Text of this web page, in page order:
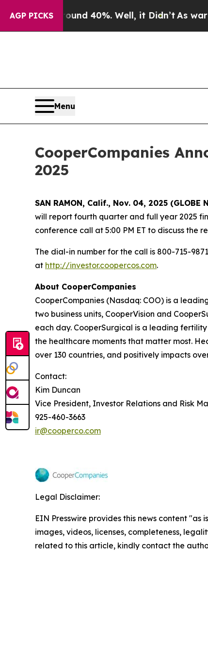
AGP PICKS
Around 40%. Well, it Didn’t As war
Menu
CooperCompanies
2025
SAN RAMON, Calif., Nov. 04, 2025 (GLOBE
will report fourth quarter and full year 2025
conference call at 5:00 PM ET to discuss the
The dial-in number for the call is 800-715-
at http://investor.coopercos.com.
About CooperCompanies
CooperCompanies (Nasdaq: COO) is a
two business units, CooperVision and
each day. CooperSurgical is a leading
the healthcare moments that matter most.
over 130 countries, and positively impacts
Contact:
Kim Duncan
Vice President, Investor Relations and Risk
925-460-3663
ir@cooperco.com
Legal Disclaimer:
EIN Presswire provides this news content
images, videos, licenses, completeness,
related to this article, kindly contact the